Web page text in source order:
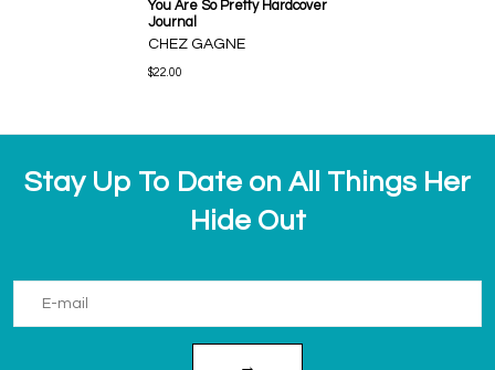
You Are So Pretty Hardcover
Journal
CHEZ GAGNE
$22.00
Stay Up To Date on All Things Her
Hide Out